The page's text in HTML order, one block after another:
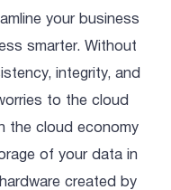
your business
smarter. Without
integrity, and
to the cloud
the cloud economy
of your data in
created by